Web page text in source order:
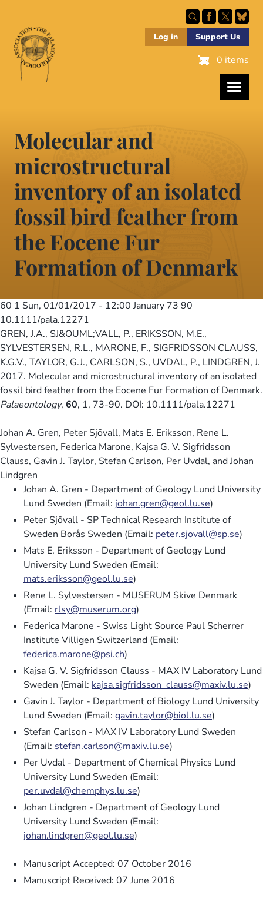
main
content
Log in Support Us
0 items
Molecular and
microstructural
inventory of an isolated
fossil bird feather from
the Eocene Fur
Formation of Denmark
60 1 Sun, 01/01/2017 - 12:00January 73 90
10.1111/pala.12271
GREN, J.A., SJ&OUML;VALL, P., ERIKSSON, M.E.,
SYLVESTERSEN, R.L., MARONE, F., SIGFRIDSSON CLAUSS,
K.G.V., TAYLOR, G.J., CARLSON, S., UVDAL, P., LINDGREN, J.
2017. Molecular and microstructural inventory of an isolated
fossil bird feather from the Eocene Fur Formation of Denmark.
Palaeontology, 60, 1, 73-90. DOI: 10.1111/pala.12271
Johan A. Gren, Peter Sjövall, Mats E. Eriksson, Rene L.
Sylvestersen, Federica Marone, Kajsa G. V. Sigfridsson
Clauss, Gavin J. Taylor, Stefan Carlson, Per Uvdal, and Johan
Lindgren
Johan A. Gren - Department of Geology Lund University
Lund Sweden (Email: johan.gren@geol.lu.se)
Peter Sjövall - SP Technical Research Institute of
Sweden Borås Sweden (Email: peter.sjovall@sp.se)
Mats E. Eriksson - Department of Geology Lund
University Lund Sweden (Email:
mats.eriksson@geol.lu.se)
Rene L. Sylvestersen - MUSERUM Skive Denmark
(Email: rlsy@muserum.org)
Federica Marone - Swiss Light Source Paul Scherrer
Institute Villigen Switzerland (Email:
federica.marone@psi.ch)
Kajsa G. V. Sigfridsson Clauss - MAX IV Laboratory Lund
Sweden (Email: kajsa.sigfridsson_clauss@maxiv.lu.se)
Gavin J. Taylor - Department of Biology Lund University
Lund Sweden (Email: gavin.taylor@biol.lu.se)
Stefan Carlson - MAX IV Laboratory Lund Sweden
(Email: stefan.carlson@maxiv.lu.se)
Per Uvdal - Department of Chemical Physics Lund
University Lund Sweden (Email:
per.uvdal@chemphys.lu.se)
Johan Lindgren - Department of Geology Lund
University Lund Sweden (Email:
johan.lindgren@geol.lu.se)
Manuscript Accepted: 07 October 2016
Manuscript Received: 07 June 2016